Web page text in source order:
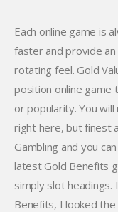
Each online game is
faster and provide
rotating feel. Gold
position online game
or popularity. You
right here, but finest
Gambling and you
latest Gold Benefits
simply slot headings.
Benefits, I looked